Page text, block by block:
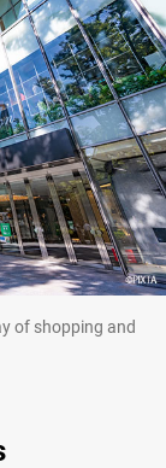
of shopping and